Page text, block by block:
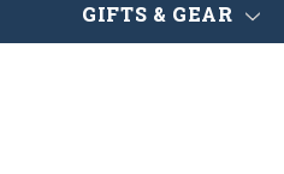
GIFTS & GEAR